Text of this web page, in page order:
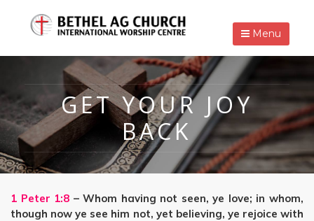
Menu
GET YOUR JOY
BACK
1 Peter 1:8 – Whom having not seen, ye love; in whom,
though now ye see him not, yet believing, ye rejoice with